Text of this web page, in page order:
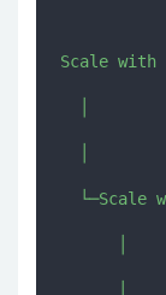
Scale with
└─Scale